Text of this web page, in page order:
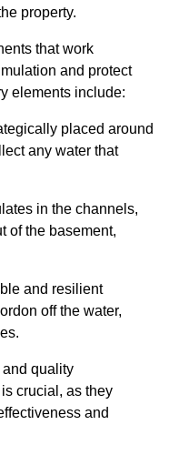
property.
that work
and protect
elements include:
placed around
any water that
in the channels,
of the basement,
and resilient
off the water,
quality
crucial, as they
and